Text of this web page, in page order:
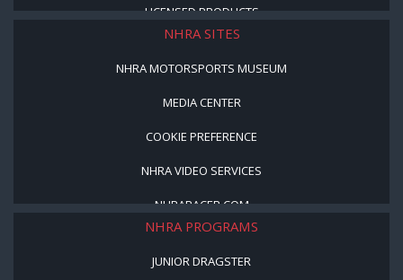
LICENSED PRODUCTS
NHRA SITES
NHRA MOTORSPORTS MUSEUM
MEDIA CENTER
COOKIE PREFERENCE
NHRA VIDEO SERVICES
NHRARACER.COM
NHRA PROGRAMS
JUNIOR DRAGSTER